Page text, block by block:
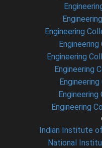
Engineering
Engineering
Engineering
Engineering
Engineering
Indian Institute
National